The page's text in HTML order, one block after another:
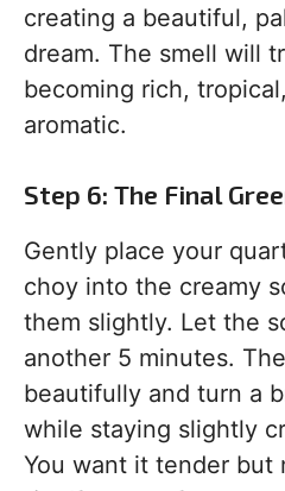
creating a beautiful,
dream. The smell will
becoming rich,
aromatic.
Step 6: The Final
Gently place your
choy into the creamy
them slightly. Let the
another 5 minutes.
beautifully and turn a
while staying slightly
You want it tender but